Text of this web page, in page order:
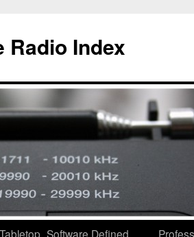
Radio Index
Tabletop Software Defined